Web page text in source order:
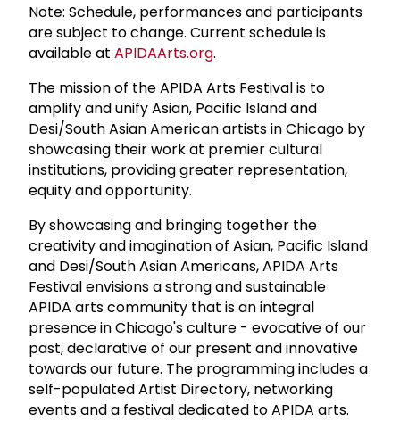
Note: Schedule, performances and participants
are subject to change. Current schedule is
available at APIDAArts.org.
The mission of the APIDA Arts Festival is to
amplify and unify Asian, Pacific Island and
Desi/South Asian American artists in Chicago by
showcasing their work at premier cultural
institutions, providing greater representation,
equity and opportunity.
By showcasing and bringing together the
creativity and imagination of Asian, Pacific Island
and Desi/South Asian Americans, APIDA Arts
Festival envisions a strong and sustainable
APIDA arts community that is an integral
presence in Chicago's culture - evocative of our
past, declarative of our present and innovative
towards our future. The programming includes a
self-populated Artist Directory, networking
events and a festival dedicated to APIDA arts.